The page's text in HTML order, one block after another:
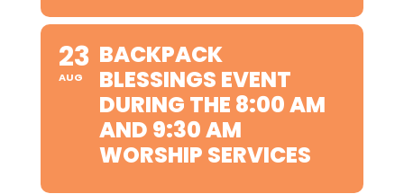
23
AUG
BACKPACK
BLESSINGS EVENT
DURING THE 8:00 AM
AND 9:30 AM
WORSHIP SERVICES